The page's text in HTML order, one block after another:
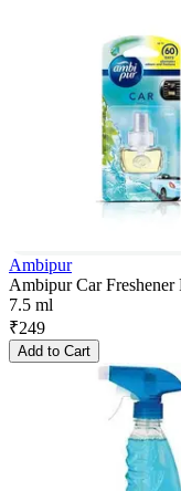
Ambipur
Ambipur Car
7.5 ml
₹249
Add to Cart